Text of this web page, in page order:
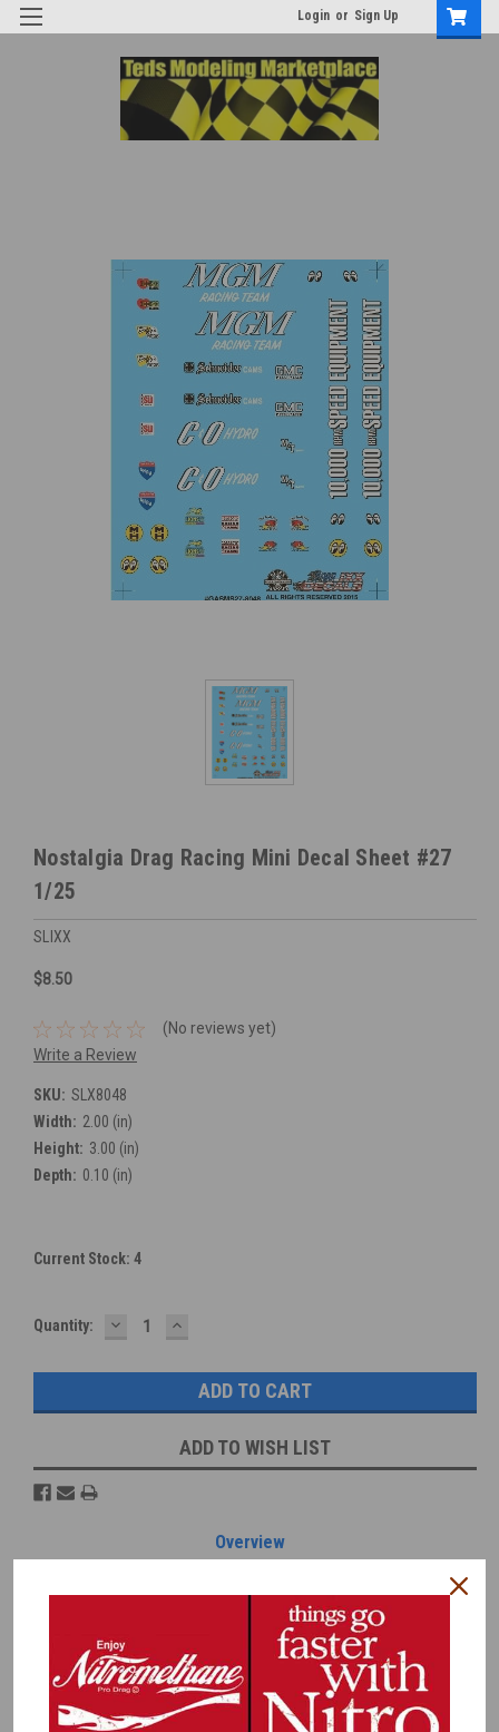
Login or Sign Up
Nostalgia Drag Racing Mini Decal Sheet #27
1/25
SLIXX
$8.50
(No reviews yet)
Write a Review
SKU: SLX8048
Width: 2.00 (in)
Height: 3.00 (in)
Depth: 0.10 (in)
Current Stock: 4
Quantity: DECREASE
QUANTITY:
INCREASE
QUANTITY:
ADD TO WISH LIST
Overview
PRODUCT DESCRIPTION
A decal sheet intended for Gassers, but has decals that can be
used on other nostalgia type dragsters.